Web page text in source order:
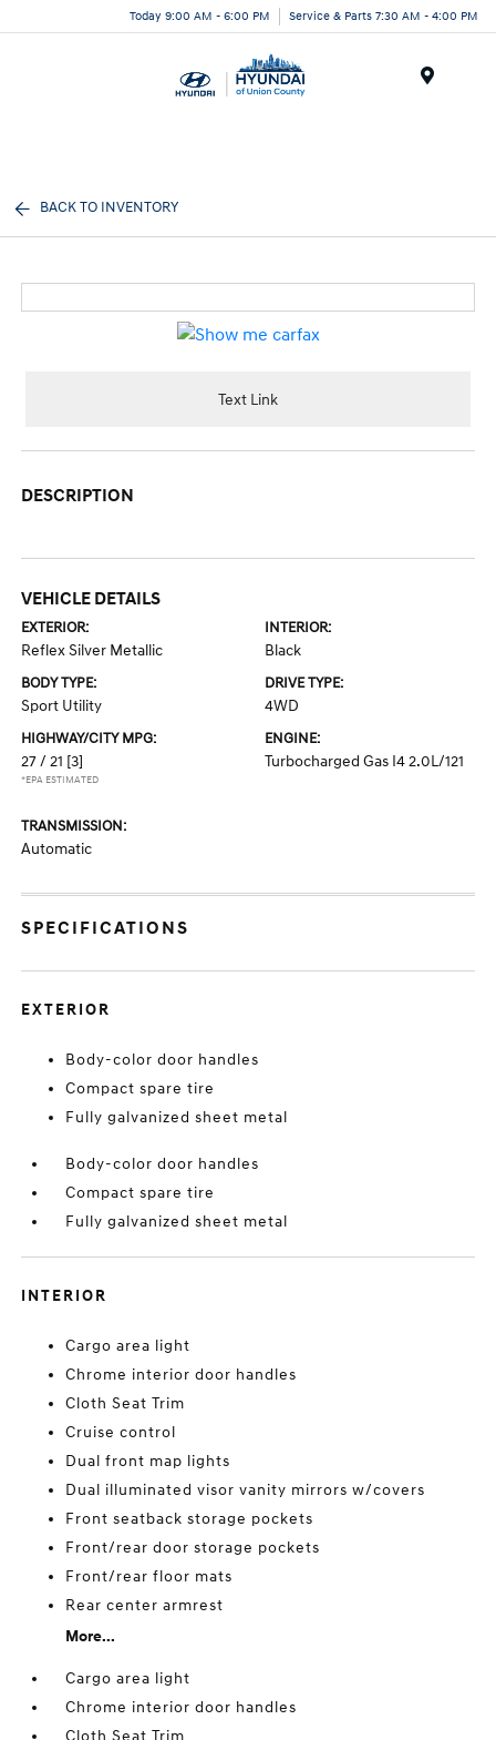
Today 9:00 AM - 6:00 PM Service & Parts 7:30 AM - 4:00 PM
BACK TO INVENTORY
Text Link
DESCRIPTION
VEHICLE DETAILS
EXTERIOR:
Reflex Silver Metallic
INTERIOR:
Black
BODY TYPE:
Sport Utility
DRIVE TYPE:
4WD
HIGHWAY/CITY MPG:
27 / 21 [3]
*EPA ESTIMATED
ENGINE:
Turbocharged Gas I4 2.0L/121
TRANSMISSION:
Automatic
SPECIFICATIONS
EXTERIOR
Body-color door handles
Compact spare tire
Fully galvanized sheet metal
Body-color door handles
Compact spare tire
Fully galvanized sheet metal
INTERIOR
Cargo area light
Chrome interior door handles
Cloth Seat Trim
Cruise control
Dual front map lights
Dual illuminated visor vanity mirrors w/covers
Front seatback storage pockets
Front/rear door storage pockets
Front/rear floor mats
Rear center armrest
More...
Cargo area light
Chrome interior door handles
Cloth Seat Trim